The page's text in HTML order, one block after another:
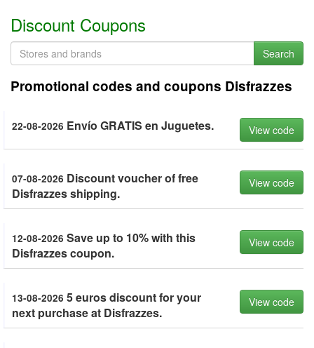
Discount Coupons
Search
Promotional codes and coupons Disfrazzes
22-08-2026 Envío GRATIS en Juguetes. View code
07-08-2026 Discount voucher of free
Disfrazzes shipping.
View code
12-08-2026 Save up to 10% with this
Disfrazzes coupon.
View code
13-08-2026 5 euros discount for your
next purchase at Disfrazzes.
View code